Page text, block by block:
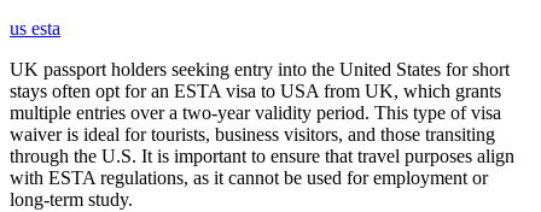
us esta
UK passport holders seeking entry into the United States for short
stays often opt for an ESTA visa to USA from UK, which grants
multiple entries over a two-year validity period. This type of visa
waiver is ideal for tourists, business visitors, and those transiting
through the U.S. It is important to ensure that travel purposes align
with ESTA regulations, as it cannot be used for employment or
long-term study.